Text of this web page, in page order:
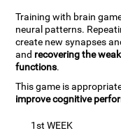
Training with brain
neural patterns.
create new synapses
and recovering the
functions.
This game is
improve cognitive
1st WEEK